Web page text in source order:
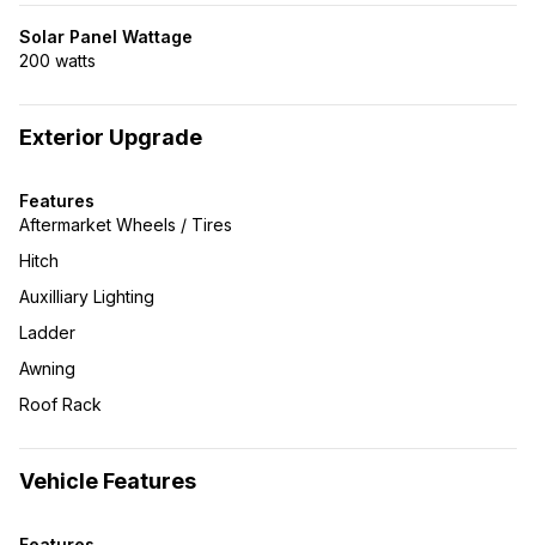
Solar Panel Wattage
200 watts
Exterior Upgrade
Features
Aftermarket Wheels / Tires
Hitch
Auxilliary Lighting
Ladder
Awning
Roof Rack
Vehicle Features